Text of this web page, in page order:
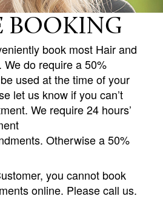
BOOKING
book most Hair and
We do require a 50%
used at the time of your
let us know if you can’t
We require 24 hours’
Otherwise a 50%
you cannot book
online. Please call us.